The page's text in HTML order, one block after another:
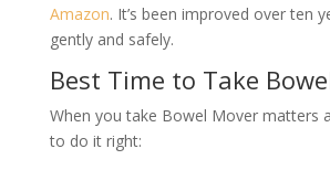
Amazon. It’s been improved over ten
gently and safely.
Best Time to Take
When you take Bowel Mover matters
to do it right: